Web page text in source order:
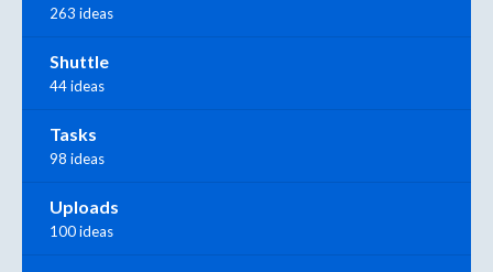
263 ideas
Shuttle
44 ideas
Tasks
98 ideas
Uploads
100 ideas